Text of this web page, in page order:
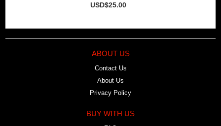
USD$25.00
ABOUT US
Contact Us
About Us
Privacy Policy
BUY WITH US